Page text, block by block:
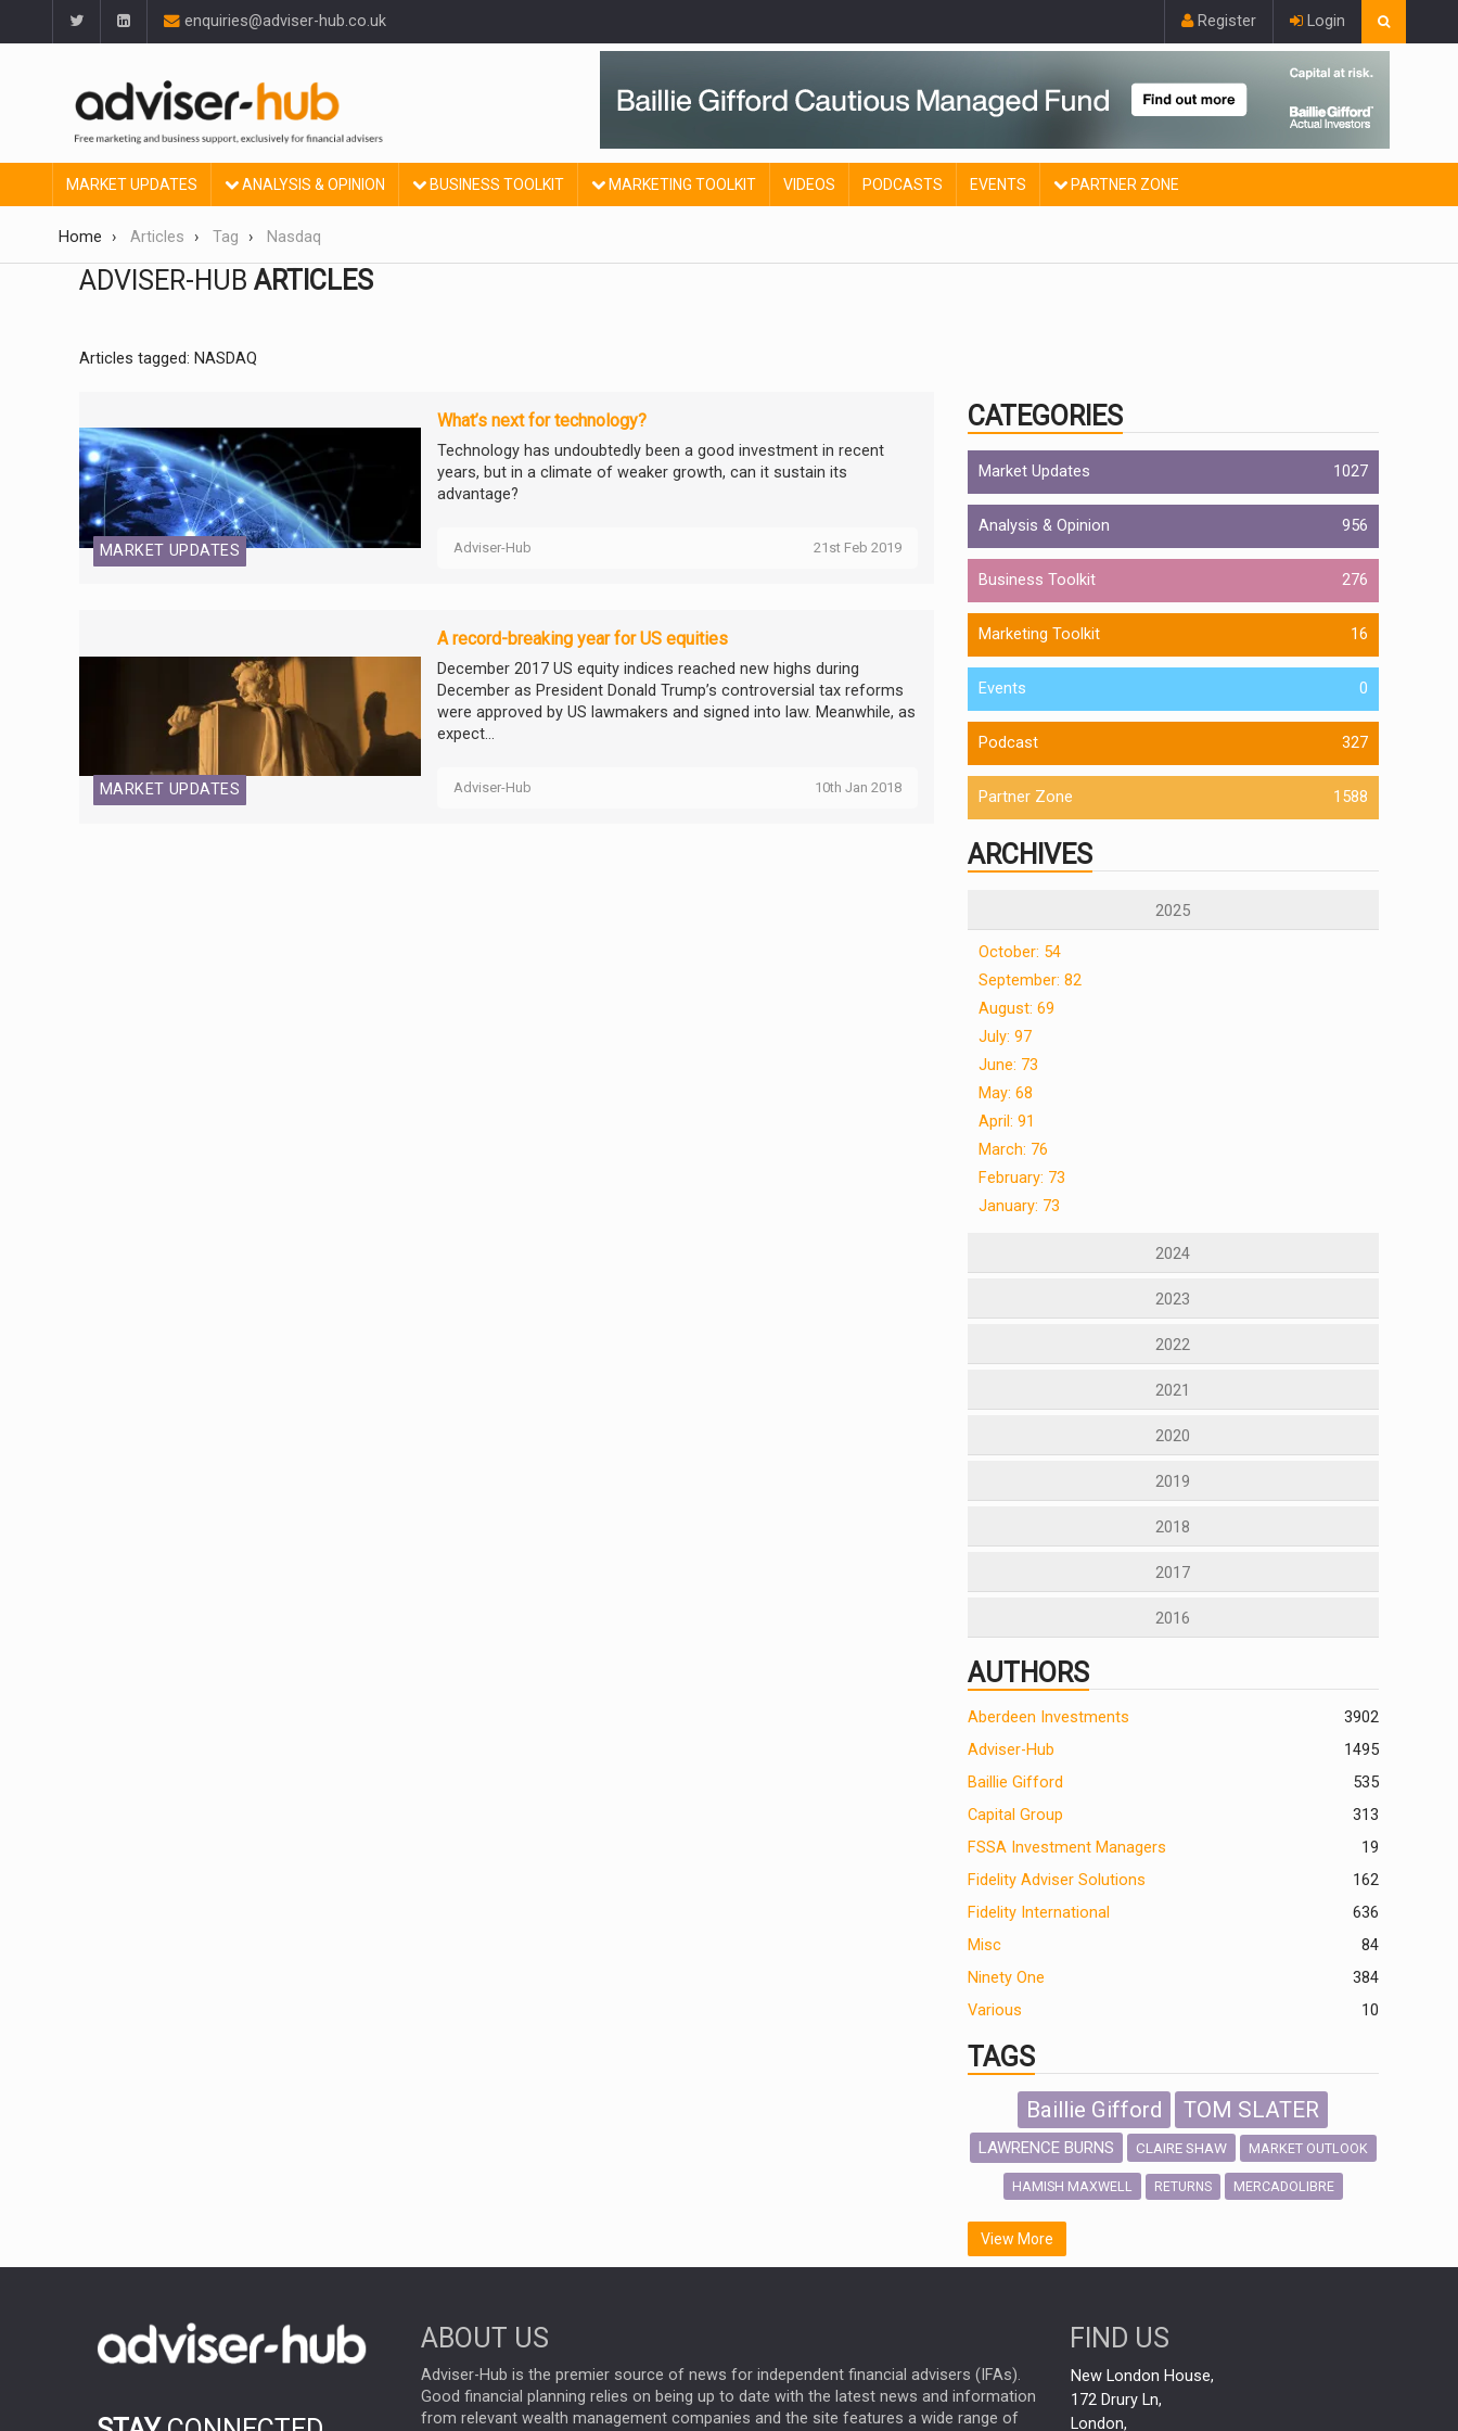
enquiries@adviser-hub.co.uk Register Login
MARKET UPDATES ANALYSIS & OPINION BUSINESS TOOLKIT MARKETING TOOLKIT VIDEOS PODCASTS EVENTS PARTNER ZONE
Home Articles Tag Nasdaq
ADVISER-HUB ARTICLES
Articles tagged: NASDAQ
MARKET UPDATES
What’s next for technology?
Technology has undoubtedly been a good investment in recent
years, but in a climate of weaker growth, can it sustain its
advantage?
Adviser-Hub 21st Feb 2019
MARKET UPDATES
A record-breaking year for US equities
December 2017 US equity indices reached new highs during
December as President Donald Trump’s controversial tax reforms
were approved by US lawmakers and signed into law. Meanwhile, as
expect...
Adviser-Hub 10th Jan 2018
CATEGORIES
Market Updates 1027
Analysis & Opinion 956
Business Toolkit 276
Marketing Toolkit 16
Events 0
Podcast 327
Partner Zone 1588
ARCHIVES
2025
October: 54
September: 82
August: 69
July: 97
June: 73
May: 68
April: 91
March: 76
February: 73
January: 73
2024
2023
2022
2021
2020
2019
2018
2017
2016
AUTHORS
2
Aberdeen Investments
390
Adviser-Hub
1495
Baillie Gifford
535
Capital Group
313
FSSA Investment Managers
19
Fidelity Adviser Solutions
162
Fidelity International
636
Misc
84
Ninety One
384
Various
10
TAGS
Baillie Gifford TOM SLATER
LAWRENCE BURNS CLAIRE SHAW MARKET OUTLOOK
HAMISH MAXWELL RETURNS MERCADOLIBRE
SCOTTISH MORTGAGE
FIDELITY INTERNATIONAL
OUTLOOK CHINA
CHRIS TENNANT INFOGRAPHIC
PASSIVE INVESTMENTS
View More
ABOUT US
Adviser-Hub is the premier source of news for independent financial advisers (IFAs).
Good financial planning relies on being up to date with the latest news and information
from relevant wealth management companies and the site features a wide range of
FIND US
New London House,
172 Drury Ln,
London,